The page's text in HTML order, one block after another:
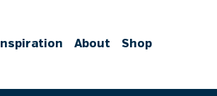
Inspiration About Shop